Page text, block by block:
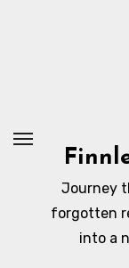
Journey
forgotten
into a